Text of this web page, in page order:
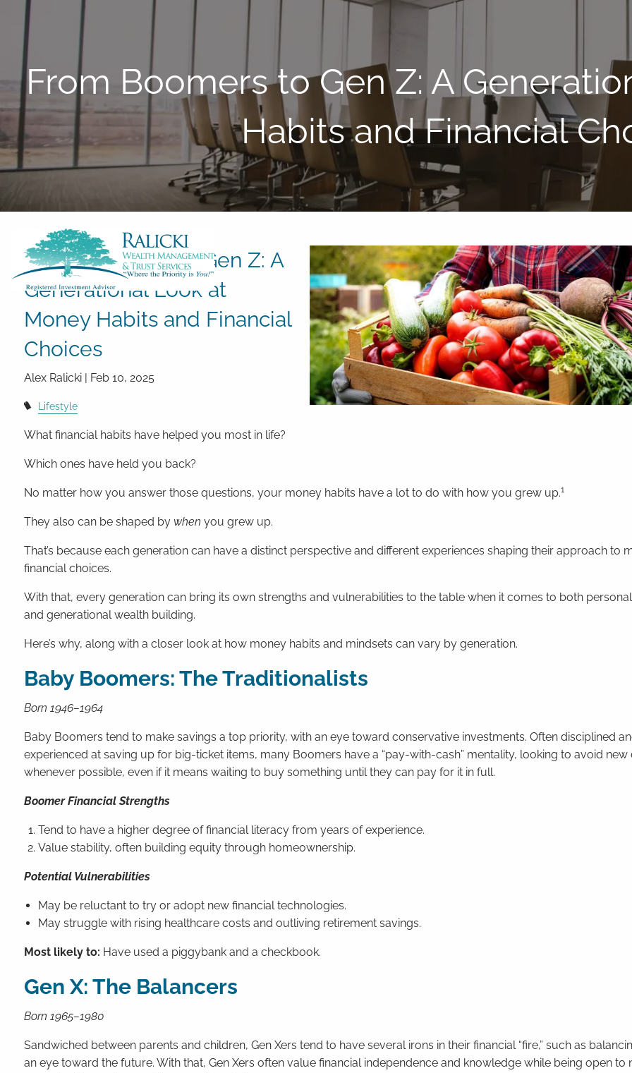
Skip to main content
From Boomers to Gen Z: A
Habits and Financial
From Boomers to Gen Z: A
Generational Look at
Money Habits and Financial
Choices
Alex Ralicki | Feb 10, 2025
Lifestyle
What financial habits have helped you most in life?
Which ones have held you back?
No matter how you answer those questions, your money habits have a lot to do with how you grew up.1
They also can be shaped by when you grew up.
That’s because each generation can have a distinct perspective and different experiences shaping their approach to
financial choices.
With that, every generation can bring its own strengths and vulnerabilities to the table when it comes to both
and generational wealth building.
Here’s why, along with a closer look at how money habits and mindsets can vary by generation.
Baby Boomers: The Traditionalists
Born 1946–1964
Baby Boomers tend to make savings a top priority, with an eye toward conservative investments. Often disciplined
experienced at saving up for big-ticket items, many Boomers have a “pay-with-cash” mentality, looking to avoid new
whenever possible, even if it means waiting to buy something until they can pay for it in full.
Boomer Financial Strengths
Tend to have a higher degree of financial literacy from years of experience.
Value stability, often building equity through homeownership.
Potential Vulnerabilities
May be reluctant to try or adopt new financial technologies.
May struggle with rising healthcare costs and outliving retirement savings.
Most likely to: Have used a piggybank and a checkbook.
Gen X: The Balancers
Born 1965–1980
Sandwiched between parents and children, Gen Xers tend to have several irons in their financial “fire,” such as
an eye toward the future. With that, Gen Xers often value financial independence and knowledge while being open to